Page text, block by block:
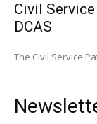
Civil
DCAS
The Civil Service